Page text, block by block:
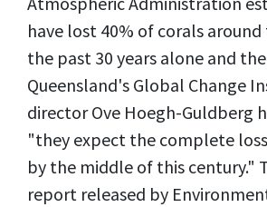
have lost 40% of corals
the past 30 years alone and
Queensland's Global Change
director Ove Hoegh-Guldberg
"they expect the complete
by the middle of this century."
report released by